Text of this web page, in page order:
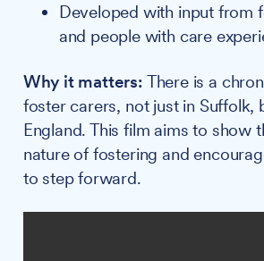
Developed with input from
and people with care
Why it matters: There is a
foster carers, not just in Suffolk,
England. This film aims to show
nature of fostering and
to step forward.